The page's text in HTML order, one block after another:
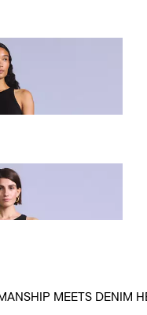
MEETS DENIM